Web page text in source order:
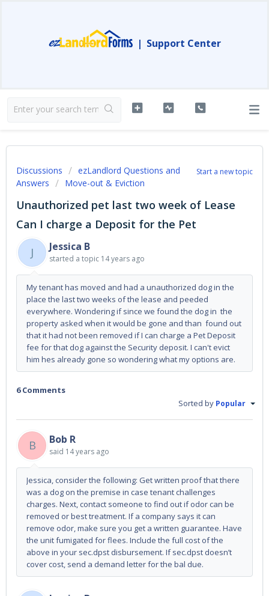
| Support Center
Start a new topic
Discussions
ezLandlord Questions and
Answers
Move-out & Eviction
Unauthorized pet last two week of Lease
Can I charge a Deposit for the Pet
J
Jessica B
started a topic 14 years ago
My tenant has moved and had a unauthorized dog in the
place the last two weeks of the lease and peeded
everywhere. Wondering if since we found the dog in the
property asked when it would be gone and than found out
that it had not been removed if I can charge a Pet Deposit
fee for that dog against the Security deposit. I can't evict
him hes already gone so wondering what my options are.
6 Comments
Sorted by Popular
B Bob R
said 14 years ago
Jessica, consider the following: Get written proof that there
was a dog on the premise in case tenant challenges
charges. Next, contact someone to find out if odor can be
removed or best treatment. If a company says it can
remove odor, make sure you get a written guarantee. Have
the unit fumigated for flees. Include the full cost of the
above in your sec.dpst disbursement. If sec.dpst doesn’t
cover cost, send a demand letter for the bal due.